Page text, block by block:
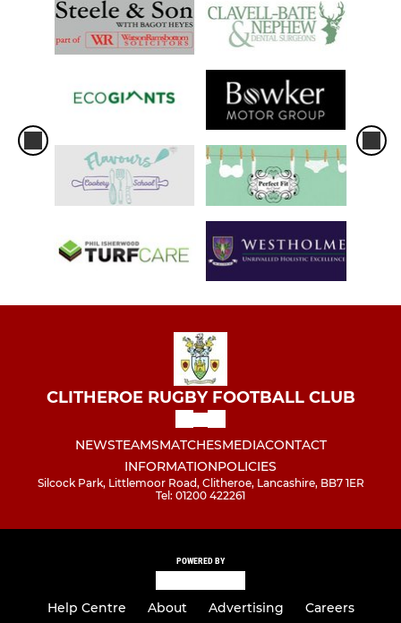
CLITHEROE RUGBY FOOTBALL CLUB
NEWSTEAMSMATCHESMEDIACONTACT
INFORMATIONPOLICIES
Silcock Park, Littlemoor Road, Clitheroe, Lancashire, BB7 1ER
Tel: 01200 422261
POWERED BY
Help Centre About Advertising Careers